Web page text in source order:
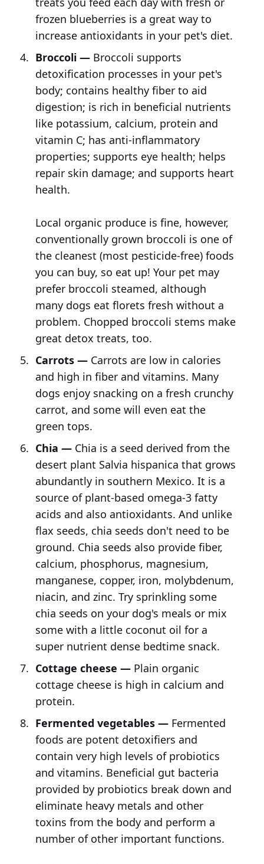
frozen blueberries is a great way to
increase antioxidants in your pet's diet.
Broccoli —Broccoli supports
detoxification processes in your pet's
body; contains healthy fiber to aid
digestion; is rich in beneficial nutrients
like potassium, calcium, protein and
vitamin C; has anti-inflammatory
properties; supports eye health; helps
repair skin damage; and supports heart
health.
Local organic produce is fine, however,
conventionally grown broccoli is one of
the cleanest (most pesticide-free) foods
you can buy, so eat up! Your pet may
prefer broccoli steamed, although
many dogs eat florets fresh without a
problem. Chopped broccoli stems make
great detox treats, too.
Carrots —Carrots are low in calories
and high in fiber and vitamins. Many
dogs enjoy snacking on a fresh crunchy
carrot, and some will even eat the
green tops.
Chia —Chia is a seed derived from the
desert plant Salvia hispanica that grows
abundantly in southern Mexico. It is a
source of plant-based omega-3 fatty
acids and also antioxidants. And unlike
flax seeds, chia seeds don't need to be
ground. Chia seeds also provide fiber,
calcium, phosphorus, magnesium,
manganese, copper, iron, molybdenum,
niacin, and zinc. Try sprinkling some
chia seeds on your dog's meals or mix
some with a little coconut oil for a
super nutrient dense bedtime snack.
Cottage cheese —Plain organic
cottage cheese is high in calcium and
protein.
Fermented vegetables —Fermented
foods are potent detoxifiers and
contain very high levels of probiotics
and vitamins. Beneficial gut bacteria
provided by probiotics break down and
eliminate heavy metals and other
toxins from the body and perform a
number of other important functions.